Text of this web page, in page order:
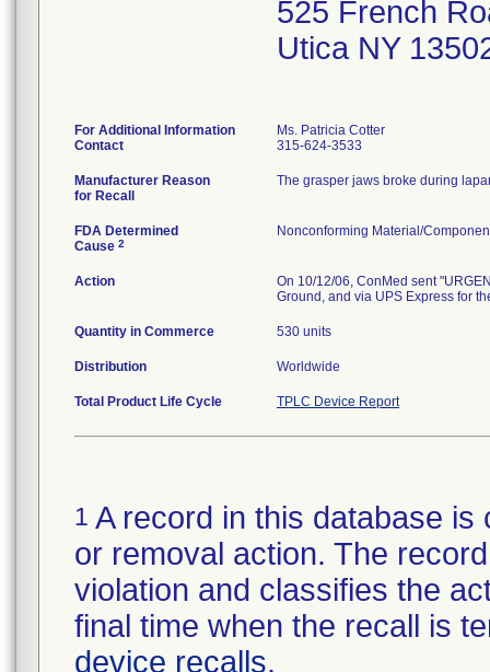
525 French
Utica NY
For Additional Information
Contact
Ms. Patricia Cotter
315-624-3533
Manufacturer Reason
for Recall
The grasper jaws broke during
FDA Determined
Cause 2
Nonconforming Material/
Action
On 10/12/06, ConMed sent
Ground, and via UPS Express for
Quantity in Commerce 530 units
Distribution Worldwide
Total Product Life Cycle TPLC Device Report
1 A record in this database
or removal action. The
violation and classifies the
final time when the recall is
device recalls.